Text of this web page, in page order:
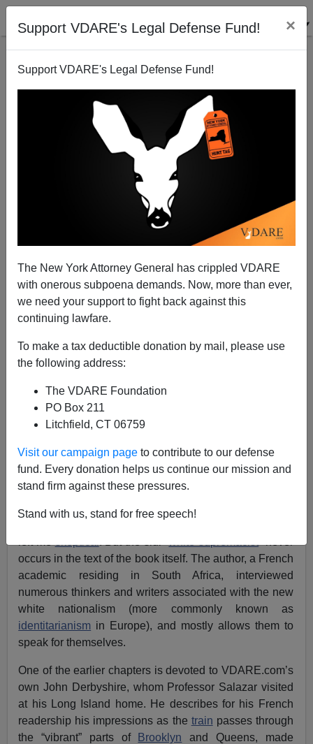
Support VDARE's Legal Defense Fund! ×
Support VDARE's Legal Defense Fund!
The New York Attorney General has crippled VDARE
with onerous subpoena demands. Now, more than ever,
we need your support to fight back against this
continuing lawfare.
To make a tax deductible donation by mail, please use
the following address:
The VDARE Foundation
PO Box 211
Litchfield, CT 06759
Visit our campaign page to contribute to our defense
fund. Every donation helps us continue our mission and
stand firm against these pressures.
Stand with us, stand for free speech!
A Fair French-Language Survey Of American White
Identitarianism! (But When Will It Appear In
English?)
Martin Witkerk
A+|a-
A new French-language book on European and
American nationalism has been making waves, with
reviews already appearing at
American Renaissance
and Counter-Currents
occurs in the text of the book itself. The author, a French
academic residing in South Africa, interviewed
numerous thinkers and writers associated with the new
white nationalism (more commonly known as
identitarianism in Europe), and mostly allows them to
speak for themselves.
One of the earlier chapters is devoted to VDARE.com’s
own John Derbyshire, whom Professor Salazar visited
at his Long Island home. He describes for his French
readership his impressions as the train passes through
the “vibrant” parts of
Brooklyn and Queens, made